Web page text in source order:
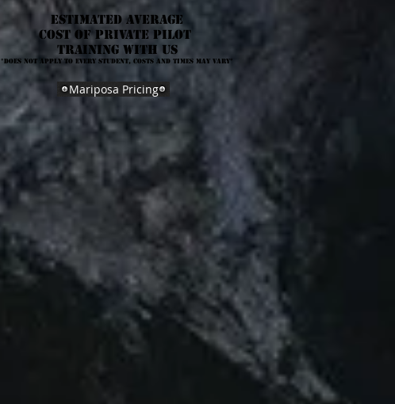
Mariposa Pricing
Estimated Average
Cost of Private Pilot
training with us
*Does not apply to every student, costs and times may vary*